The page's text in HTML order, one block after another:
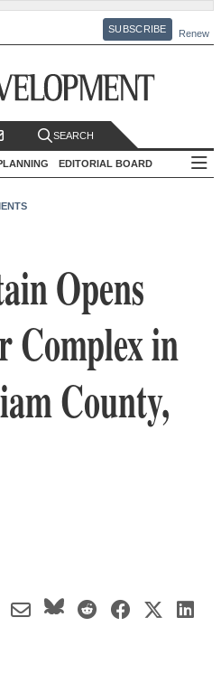
SUBSCRIBE Renew
SEARCH
EDITORIAL BOARD
Opens
Complex in
County,